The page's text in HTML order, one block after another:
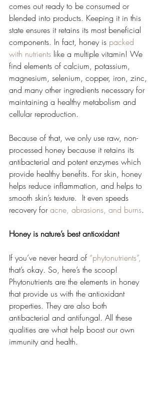
comes out ready to be consumed or
blended into products. Keeping it in this
state ensures it retains its most beneficial
components. In fact, honey is packed
with nutrients like a multiple vitamin! We
find elements of calcium, potassium,
magnesium, selenium, copper, iron, zinc,
and many other ingredients necessary for
maintaining a healthy metabolism and
cellular reproduction.
Because of that, we only use raw, non-
processed honey because it retains its
antibacterial and potent enzymes which
provide healthy benefits. For skin, honey
helps reduce inflammation, and helps to
smooth skin’s texture.  It even speeds
recovery for acne, abrasions, and burns.
Honey is nature’s best antioxidant
If you’ve never heard of “phytonutrients”,
that’s okay. So, here’s the scoop!
Phytonutrients are the elements in honey
that provide us with the antioxidant
properties. They are also both
antibacterial and antifungal. All these
qualities are what help boost our own
immunity and health.